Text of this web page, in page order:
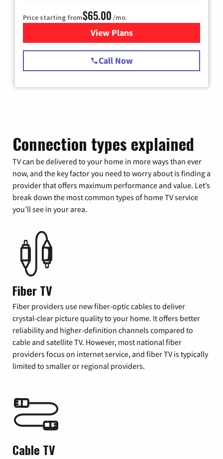
Price starting from$65.00 /mo.
View Plansfor Spectrum Cable TV &
Call Now
Connection types explained
TV can be delivered to your home in more ways than ever
now, and the key factor you need to worry about is finding a
provider that offers maximum performance and value. Let’s
break down the most common types of home TV service
you’ll see in your area.
Fiber TV
Fiber providers use new fiber-optic cables to deliver
crystal-clear picture quality to your home. It offers better
reliability and higher-definition channels compared to
cable and satellite TV. However, most national fiber
providers focus on internet service, and fiber TV is typically
limited to smaller or regional providers.
Cable TV